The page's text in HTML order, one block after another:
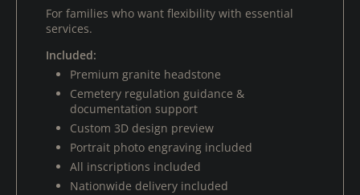
For families who want flexibility with essential
services.
Included:
Premium granite headstone
Cemetery regulation guidance &
documentation support
Custom 3D design preview
Portrait photo engraving included
All inscriptions included
Nationwide delivery included